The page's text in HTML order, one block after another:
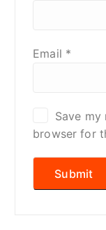
Email *
Save my
browser for